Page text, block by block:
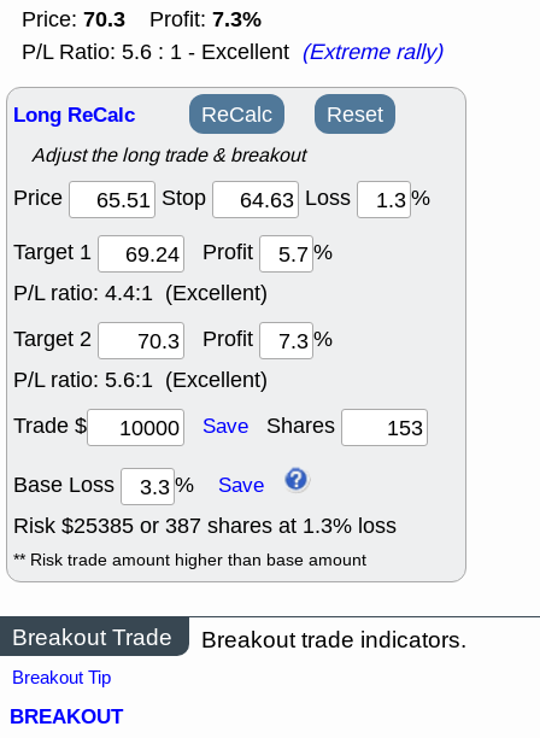
Price: 70.3 Profit: 7.3%
P/L Ratio: 5.6 : 1 - Excellent (Extreme rally)
Long ReCalc ReCalc Reset
Adjust the long trade & breakout
Price Stop Loss
%
Target 1
Profit
%
P/L ratio: 4.4:1 (Excellent)
Target 2
Profit
%
P/L ratio: 5.6:1 (Excellent)
Trade $
Save Shares
Base Loss % Save
Risk $25385 or 387 shares at 1.3% loss
** Risk trade amount higher than base amount
Breakout Trade Breakout trade indicators.
Breakout Tip
BREAKOUT